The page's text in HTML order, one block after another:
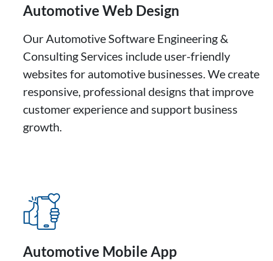
Automotive Web Design
Our Automotive Software Engineering &
Consulting Services include user-friendly
websites for automotive businesses. We create
responsive, professional designs that improve
customer experience and support business
growth.
Automotive Mobile App